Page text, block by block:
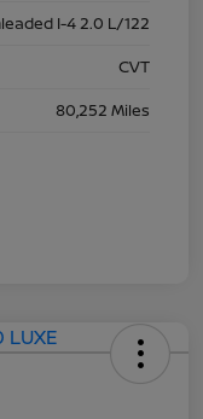
I-4 2.0 L/122
CVT
80,252 Miles